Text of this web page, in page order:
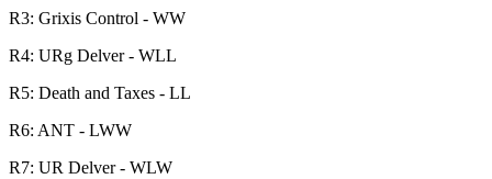
R3: Grixis Control - WW
R4: URg Delver - WLL
R5: Death and Taxes - LL
R6: ANT - LWW
R7: UR Delver - WLW